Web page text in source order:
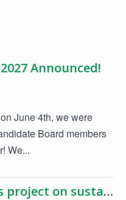
Announced!
June 4th, we were
Board members
We...
In The Spotlight: Skye's project on sustainable product design